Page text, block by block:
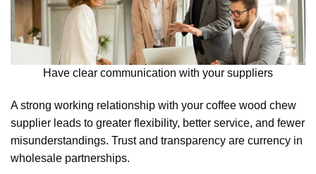
Have clear communication with your suppliers
A strong working relationship with your coffee wood chew
supplier leads to greater flexibility, better service, and fewer
misunderstandings. Trust and transparency are currency in
wholesale partnerships.